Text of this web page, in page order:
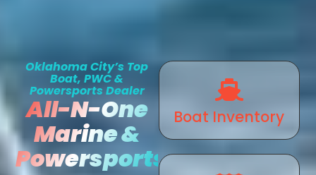
Oklahoma City’s Top
Boat, PWC &
Powersports Dealer
All-N-One
Marine &
Powersports
Boat Inventory